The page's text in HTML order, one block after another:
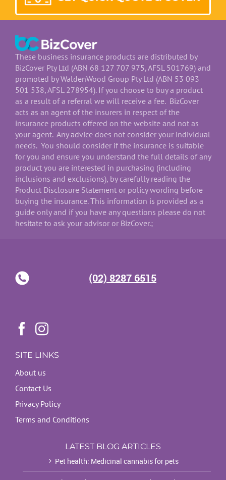
These business insurance products are distributed by
BizCover Pty Ltd (ABN 68 127 707 975, AFSL 501769) and
promoted by WaldenWood Group Pty Ltd (ABN 53 093
501 538, AFSL 278954). If you choose to buy a product
as a result of a referral we will receive a fee. BizCover
acts as an agent of the insurers in respect of the
insurance products offered on the website and not as
your agent. Any advice does not consider your individual
needs. You should consider if the insurance is suitable
for you and ensure you understand the full details of any
product you are interested in purchasing (including
inclusions and exclusions), by carefully reading the
Product Disclosure Statement or policy wording before
buying the insurance. This information is provided as a
guide only and if you have any questions please do not
hesitate to ask your advisor or BizCover.;
(02) 8287 6515
SITE LINKS
About us
Contact Us
Privacy Policy
Terms and Conditions
LATEST BLOG ARTICLES
Pet health: Medicinal cannabis for pets